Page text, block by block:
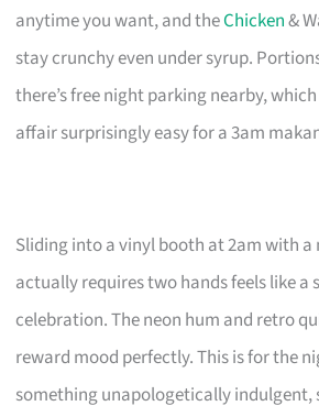
anytime you want, and theChicken&
stay crunchy even under syrup.
there’s free night parking nearby,
affair surprisingly easy for a 3am
Sliding into a vinyl booth at 2am with
actually requires two hands feels like a
celebration. The neon hum and retro
reward mood perfectly. This is for the
something unapologetically indulgent,